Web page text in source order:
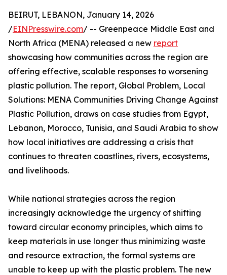
BEIRUT, LEBANON, January 14, 2026
/EINPresswire.com/ -- Greenpeace Middle East and
North Africa (MENA) released a new report
showcasing how communities across the region are
offering effective, scalable responses to worsening
plastic pollution. The report, Global Problem, Local
Solutions: MENA Communities Driving Change Against
Plastic Pollution, draws on case studies from Egypt,
Lebanon, Morocco, Tunisia, and Saudi Arabia to show
how local initiatives are addressing a crisis that
continues to threaten coastlines, rivers, ecosystems,
and livelihoods.
While national strategies across the region
increasingly acknowledge the urgency of shifting
toward circular economy principles, which aims to
keep materials in use longer thus minimizing waste
and resource extraction, the formal systems are
unable to keep up with the plastic problem. The new